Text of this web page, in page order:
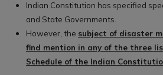
Indian Constitution has specified
and State Governments.
However, the subject of disaster
find mention in any of the three
Schedule of the Indian